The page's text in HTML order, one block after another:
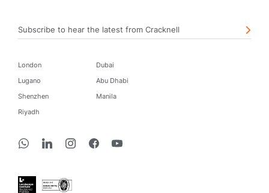
Subscribe to hear the latest from Cracknell
London
Dubai
Lugano
Abu Dhabi
Shenzhen
Manila
Riyadh